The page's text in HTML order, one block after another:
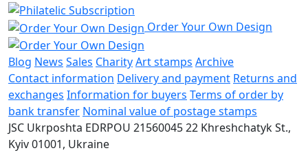
Order Your Own Design
Blog News Sales CharityArt stamps Archive
Contact information Delivery and payment Returns and
exchanges Information for buyers Terms of order by
bank transfer Nominal value of postage stamps
JSC Ukrposhta EDRPOU 2156004522 Khreshchatyk St.,
Kyiv01001, Ukraine